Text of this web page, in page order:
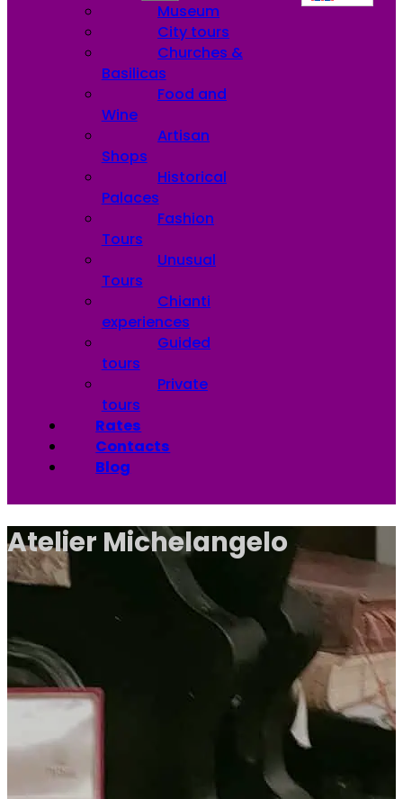
Museum
City tours
Churches &
Basilicas
Food and
Wine
Artisan
Shops
Historical
Palaces
Fashion
Tours
Unusual
Tours
Chianti
experiences
Guided
tours
Private
tours
Rates
Contacts
Blog
Atelier Michelangelo